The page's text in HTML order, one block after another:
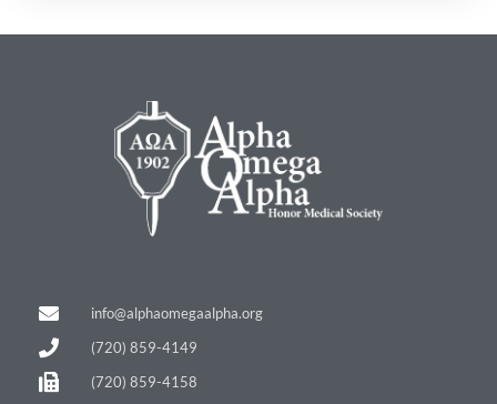
info@alphaomegaalpha.org
(720) 859-4149
(720) 859-4158